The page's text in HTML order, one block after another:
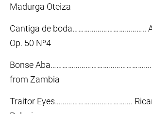
Madurga Oteiza
Cantiga de boda………………………………..
Op. 50 Nº4
Bonse
from Zambia
Traitor Eyes………………………………….